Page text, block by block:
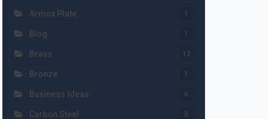
Armox Plate 1
Blog 1
Brass 12
Bronze 1
Business Ideas 6
Carbon Steel 5